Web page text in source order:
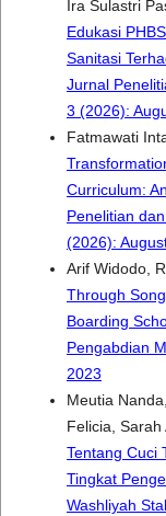
Ira Sulastri
Edukasi
Sanitasi
Jurnal
3 (2026):
Fatmawati
Curriculum:
Penelitian
(2026):
Arif Widodo,
Through
Boarding
Pengabdian
2023
Meutia
Felicia, Sarah
Tentang Cuci
Tingkat
Washliyah